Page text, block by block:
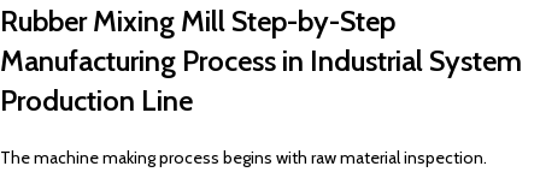
Rubber Mixing Mill Step-by-Step
Manufacturing Process in Industrial System
Production Line
The machine making process begins with raw material inspection.